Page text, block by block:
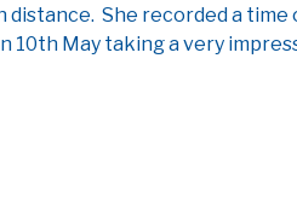
She recorded a time
10th May taking a very